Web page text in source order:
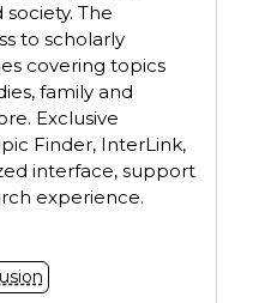
The
to scholarly
covering topics
family and
Exclusive
Finder, InterLink,
interface, support
experience.